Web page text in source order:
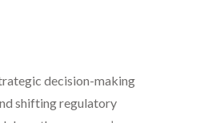
decision-making
shifting regulatory